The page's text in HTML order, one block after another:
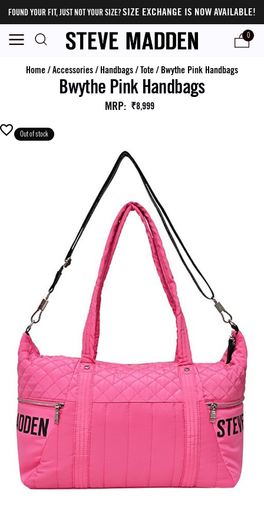
FOUND YOUR FIT, JUST NOT YOUR SIZE?SIZE EXCHANGE IS NOW AVAILABLE!
0
Home/Accessories/ Handbags/Tote/ Bwythe Pink Handbags
Bwythe Pink Handbags
MRP: ₹8,999
Out of stock